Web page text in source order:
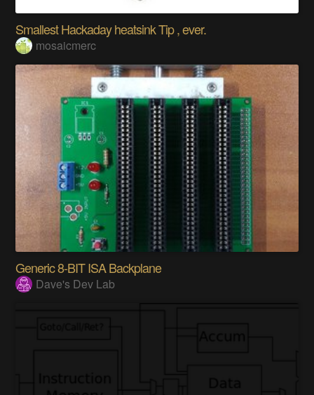
Smallest Hackaday heatsink Tip , ever.
mosaicmerc
Generic 8-BIT ISA Backplane
Dave's Dev Lab